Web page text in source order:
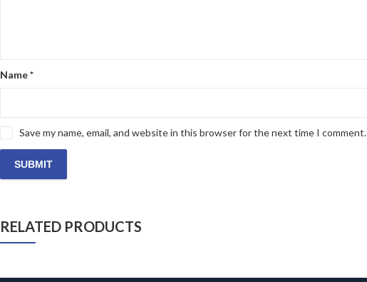
Name*
Save my name, email, and website in this browser for the next time I comment.
RELATED PRODUCTS